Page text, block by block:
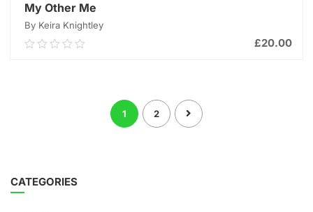
My Other Me
By Keira Knightley
0.00
£20.00
1 2
CATEGORIES